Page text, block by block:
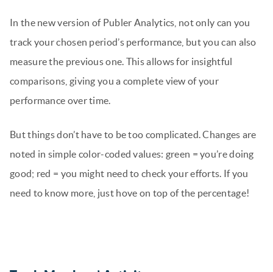
In the new version of Publer Analytics, not only can you
track your chosen period’s performance, but you can also
measure the previous one. This allows for insightful
comparisons, giving you a complete view of your
performance over time.
But things don’t have to be too complicated. Changes are
noted in simple color-coded values: green = you’re doing
good; red = you might need to check your efforts. If you
need to know more, just hove on top of the percentage!